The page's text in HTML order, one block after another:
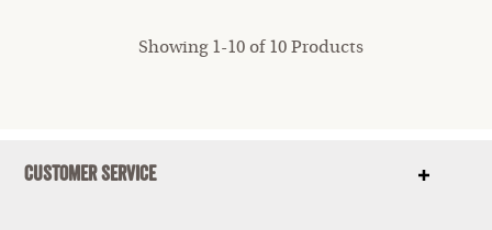
Showing 1-10 of 10 Products
Customer Service
Show